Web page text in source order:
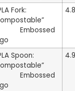
Fork:
Spoon: